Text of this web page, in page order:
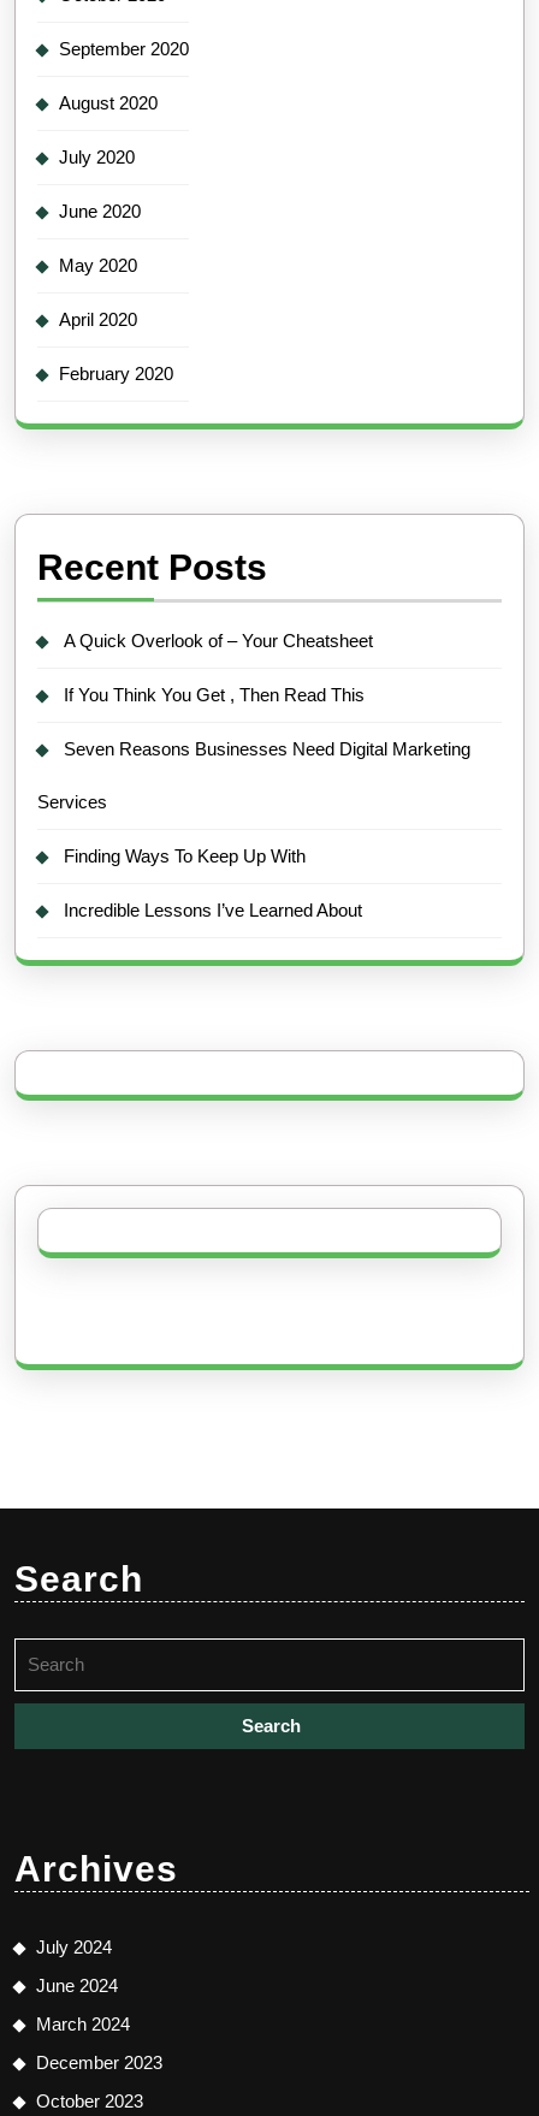
September 2020
August 2020
July 2020
June 2020
May 2020
April 2020
February 2020
Recent Posts
A Quick Overlook of – Your Cheatsheet
If You Think You Get , Then Read This
Seven Reasons Businesses Need Digital Marketing
Services
Finding Ways To Keep Up With
Incredible Lessons I’ve Learned About
Search
for:
Archives
July 2024
June 2024
March 2024
December 2023
October 2023